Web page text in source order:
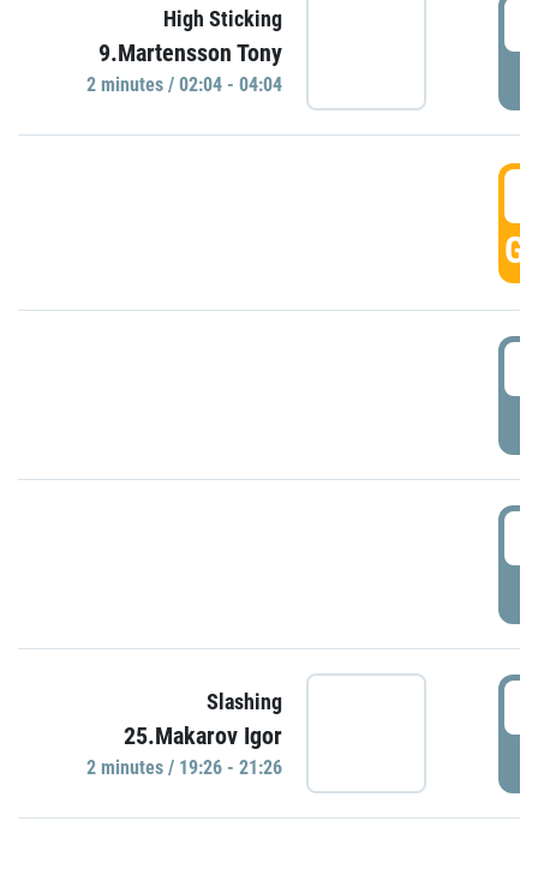
High Sticking
9.Martensson Tony
2 minutes / 02:04 - 04:04
Slashing
25.Makarov Igor
2 minutes / 19:26 - 21:26